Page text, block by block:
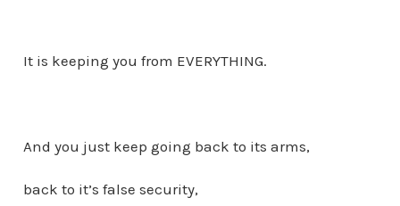
It is keeping you from EVERYTHING.
And you just keep going back to its arms,
back to it’s false security,